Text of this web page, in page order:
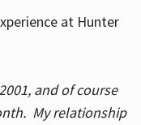
at Hunter
and of course
My relationship